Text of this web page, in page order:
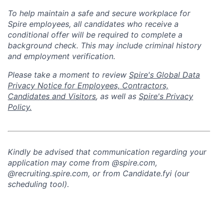
To help maintain a safe and secure workplace for
Spire employees, all candidates who receive a
conditional offer will be required to complete a
background check. This may include criminal history
and employment verification.
Please take a moment to review Spire's Global Data
Privacy Notice for Employees, Contractors,
Candidates and Visitors, as well as Spire's Privacy
Policy.
Kindly be advised that communication regarding your
application may come from @spire.com,
@recruiting.spire.com, or from Candidate.fyi (our
scheduling tool).